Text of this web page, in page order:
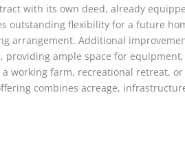
with its own deed, already
outstanding flexibility for a future
arrangement. Additional
ample space for
a working farm, recreational retreat,
combines acreage,